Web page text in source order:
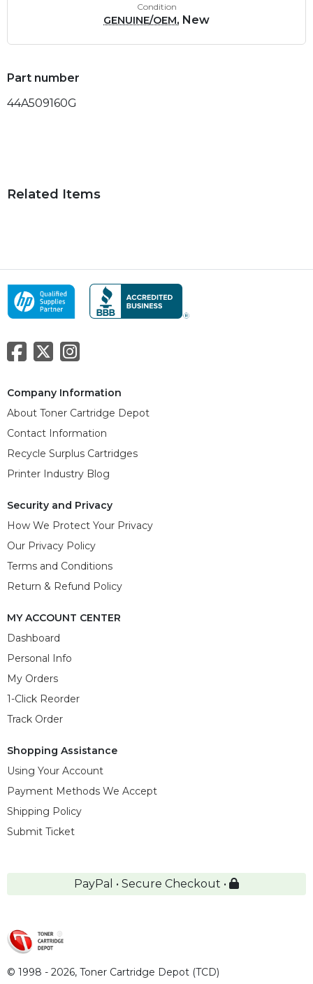
Condition
GENUINE/OEM, New
Part number
44A509160G
Related Items
Company Information
About Toner Cartridge Depot
Contact Information
Recycle Surplus Cartridges
Printer Industry Blog
Security and Privacy
How We Protect Your Privacy
Our Privacy Policy
Terms and Conditions
Return & Refund Policy
MY ACCOUNT CENTER
Dashboard
Personal Info
My Orders
1-Click Reorder
Track Order
Shopping Assistance
Using Your Account
Payment Methods We Accept
Shipping Policy
Submit Ticket
PayPal • Secure Checkout •
© 1998 - 2026, Toner Cartridge Depot (TCD)